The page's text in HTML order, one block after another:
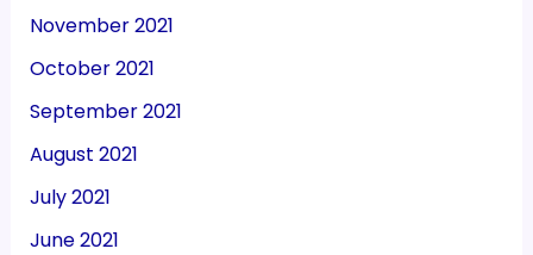
November 2021
October 2021
September 2021
August 2021
July 2021
June 2021